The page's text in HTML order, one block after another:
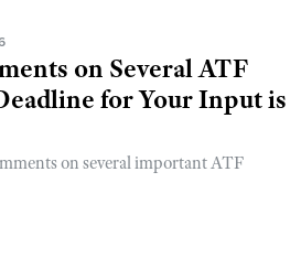
on Several ATF
for Your Input is
on several important ATF